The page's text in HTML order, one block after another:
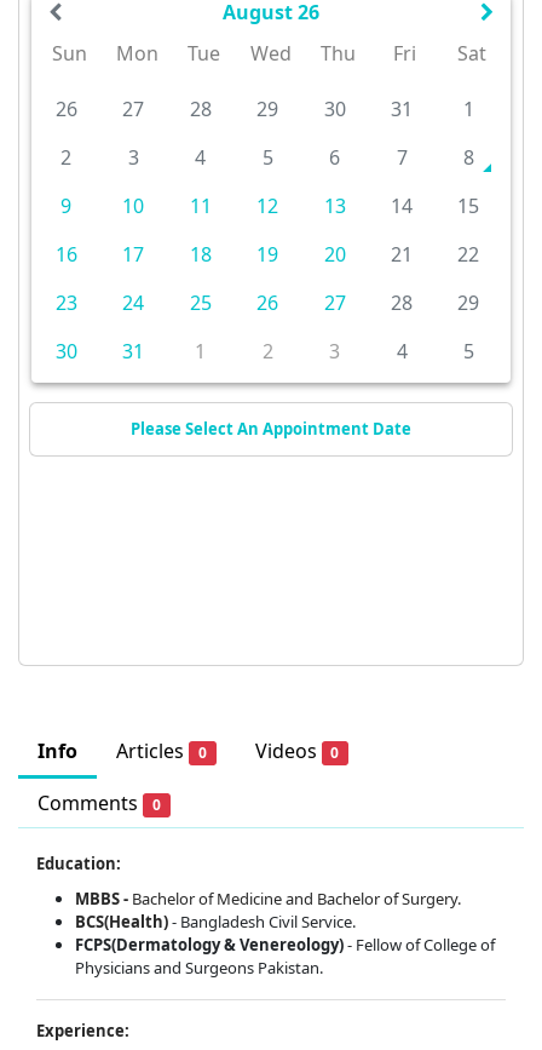
Info Articles 0 Videos 0
Comments 0
Education:
MBBS - Bachelor of Medicine and Bachelor of Surgery.
BCS(Health)- Bangladesh Civil Service.
FCPS(Dermatology & Venereology)- Fellow of College of
Physicians and Surgeons Pakistan.
Experience:
August 26
Sun
Mon Tue Wed Thu Fri Sat
26 27 28 29 30 31
1
2
3 4 5 6 7
8
9
10 11 12 13 14
15
16
17 18 19 20 21
22
23
24 25 26 27 28
29
30
31 1 2 3 4 5
Please Select An Appointment Date